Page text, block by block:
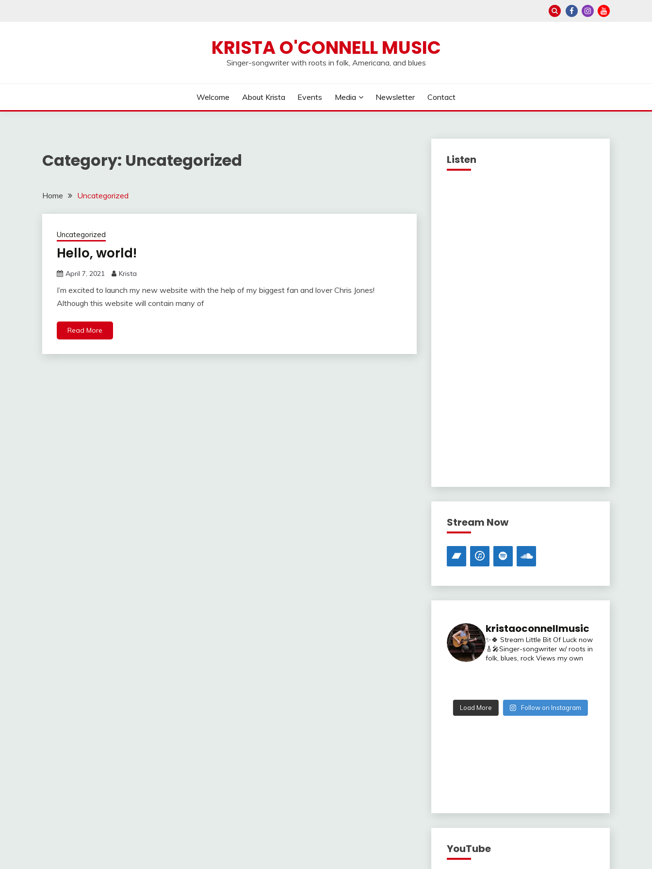
KRISTA O'CONNELL MUSIC
Singer-songwriter with roots in folk, Americana, and blues
Welcome About Krista Events Media Newsletter Contact
Category: Uncategorized
Home Uncategorized
Uncategorized
Hello, world!
April 7, 2021 Krista
I’m excited to launch my new website with the help of my biggest fan and lover Chris Jones!
Although this website will contain many of
Read More
Listen
Stream Now
kristaoconnellmusic
✨🍀 Stream Little Bit Of Luck now
🎸🎤Singer-songwriter w/ roots in
folk, blues, rockViews my own
Load More Follow on Instagram
YouTube